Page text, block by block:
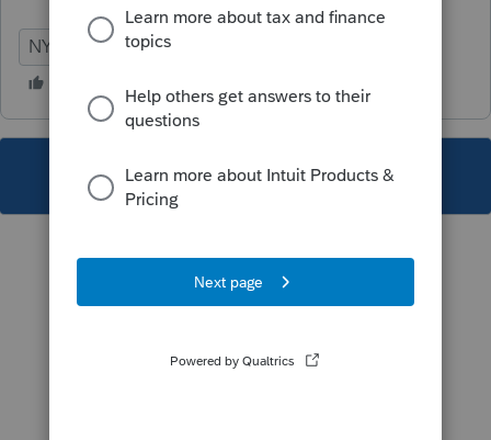
NY Individual
This topic has been closed for replies.